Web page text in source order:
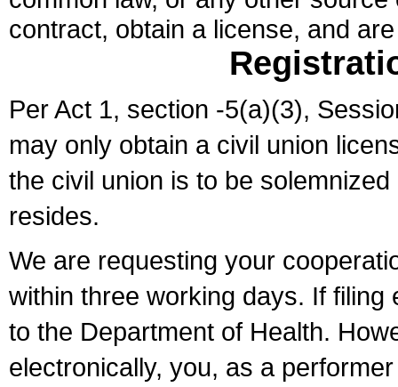
contract, obtain a license, and
Per Act 1, section -5(a)(3),
may only obtain a civil union
the civil union is to be
resides.
We are requesting your
within three working days. If
to the Department of Health.
electronically, you, as a